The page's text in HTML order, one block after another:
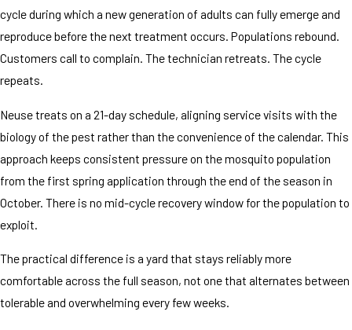
cycle during which a new generation of adults can fully emerge and
reproduce before the next treatment occurs. Populations rebound.
Customers call to complain. The technician retreats. The cycle
repeats.
Neuse treats on a 21-day schedule, aligning service visits with the
biology of the pest rather than the convenience of the calendar. This
approach keeps consistent pressure on the mosquito population
from the first spring application through the end of the season in
October. There is no mid-cycle recovery window for the population to
exploit.
The practical difference is a yard that stays reliably more
comfortable across the full season, not one that alternates between
tolerable and overwhelming every few weeks.